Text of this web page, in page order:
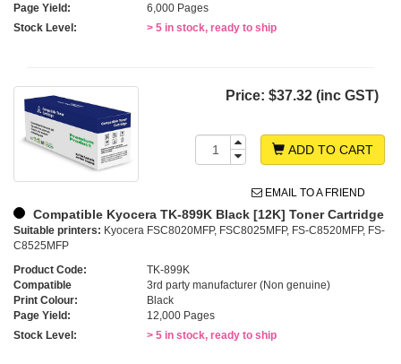
Page Yield:
6,000 Pages
Stock Level:
> 5 in stock, ready to ship
Price: $37.32 (inc GST)
ADD TO CART
EMAIL TO A FRIEND
Compatible Kyocera TK-899K Black [12K] Toner Cartridge
Suitable printers: Kyocera FSC8020MFP, FSC8025MFP, FS-C8520MFP, FS-
C8525MFP
Product Code:
TK-899K
Compatible
3rd party manufacturer (Non genuine)
Print Colour:
Black
Page Yield:
12,000 Pages
Stock Level:
> 5 in stock, ready to ship